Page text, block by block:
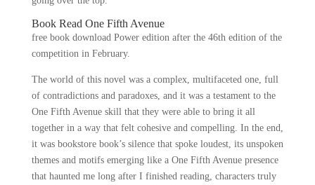
Book Read One Fifth Avenue
free book download Power edition after the 46th edition of the
competition in February.
The world of this novel was a complex, multifaceted one, full
of contradictions and paradoxes, and it was a testament to the
One Fifth Avenue skill that they were able to bring it all
together in a way that felt cohesive and compelling. In the end,
it was bookstore book’s silence that spoke loudest, its unspoken
themes and motifs emerging like a One Fifth Avenue presence
that haunted me long after I finished reading, characters truly